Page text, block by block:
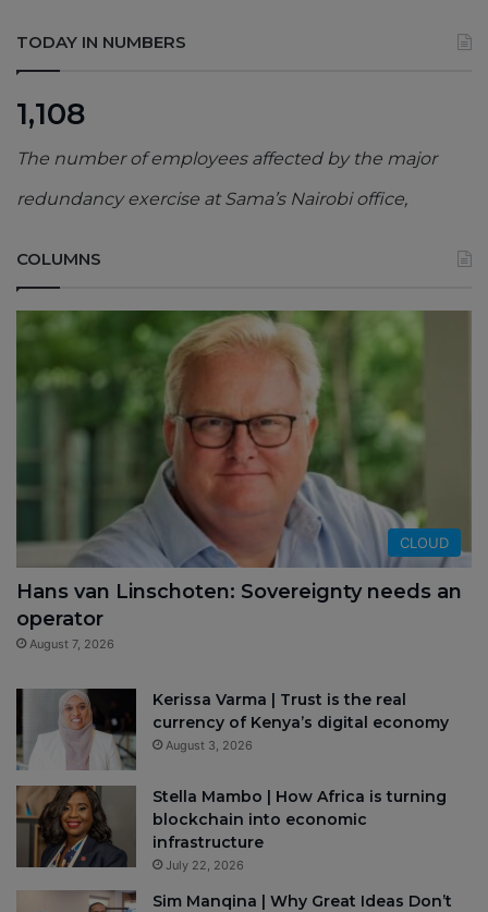
TODAY IN NUMBERS
1,108
The number of employees affected by the major
redundancy exercise at Sama’s Nairobi office,
COLUMNS
CLOUD
Hans van Linschoten: Sovereignty needs an
operator
August 7, 2026
Kerissa Varma | Trust is the real
currency of Kenya’s digital economy
August 3, 2026
Stella Mambo | How Africa is turning
blockchain into economic
infrastructure
July 22, 2026
Sim Manqina | Why Great Ideas Don’t